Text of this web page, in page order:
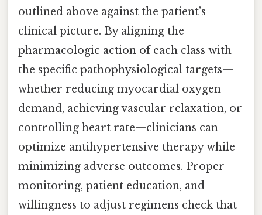
outlined above against the patient’s
clinical picture. By aligning the
pharmacologic action of each class with
the specific pathophysiological targets—
whether reducing myocardial oxygen
demand, achieving vascular relaxation, or
controlling heart rate—clinicians can
optimize antihypertensive therapy while
minimizing adverse outcomes. Proper
monitoring, patient education, and
willingness to adjust regimens check that